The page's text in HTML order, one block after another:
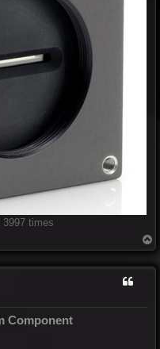
3997 times
o
Component